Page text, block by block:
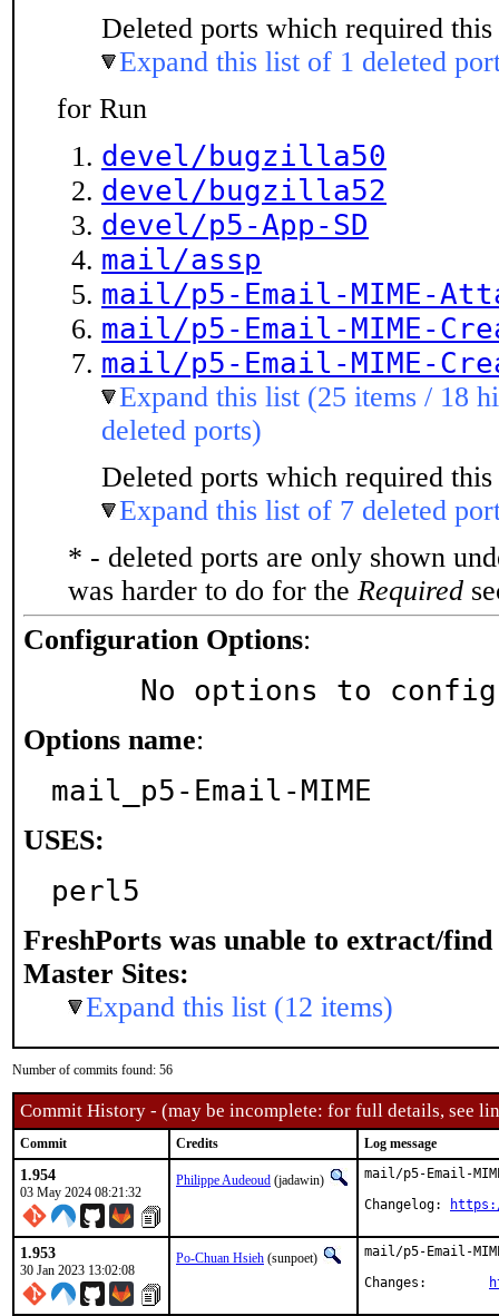
Deleted ports which required
Expand this list of 1 deleted
for Run
devel/bugzilla50
devel/bugzilla52
devel/p5-App-SD
mail/assp
mail/p5-Email-MIME-
mail/p5-Email-MIME-
mail/p5-Email-MIME-
Expand this list (25 items / 18
deleted ports)
Deleted ports which required
Expand this list of 7 deleted
* - deleted ports are only shown
was harder to do for the Required
Configuration Options:
No options to
Options name:
mail_p5-Email-MIME
USES:
perl5
FreshPorts was unable to extract/find
Master Sites:
Expand this list (12 items)
Number of commits found: 56
Commit History - (may be incomplete: for full details, see
Commit Credits Log message
1.954
03 May 2024 08:21:32
Philippe Audeoud (jadawin)
mail/p5-Email-
Changelog:
1.953
30 Jan 2023 13:02:08
Po-Chuan Hsieh (sunpoet)
mail/p5-Email-